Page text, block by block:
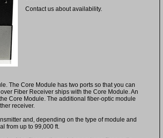
Contact us about availability.
The Core Module has two ports so that you can
Fiber Receiver ships with the Core Module. An
Core Module. The additional fiber-optic module
receiver.
and, depending on the type of module and
from up to 99,000 ft.